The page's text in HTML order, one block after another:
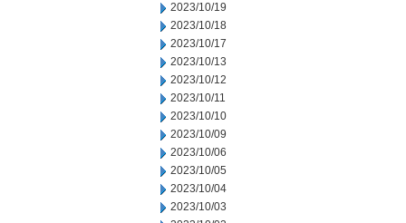
2023/10/19
2023/10/18
2023/10/17
2023/10/13
2023/10/12
2023/10/11
2023/10/10
2023/10/09
2023/10/06
2023/10/05
2023/10/04
2023/10/03